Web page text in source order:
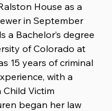
House as a
in September
a Bachelor’s degree
of Colorado at
15 years of criminal
with a
Victim
began her law